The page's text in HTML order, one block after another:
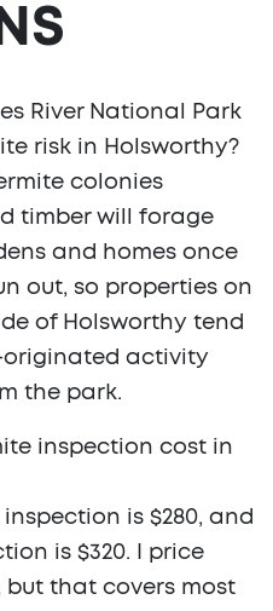
River National Park
risk in Holsworthy?
colonies
timber will forage
and homes once
out, so properties on
of Holsworthy tend
originated activity
the park.
inspection cost in
is $280, and
is $320. I price
but that covers most